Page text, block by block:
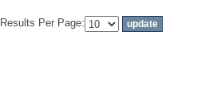
Results Per Page: